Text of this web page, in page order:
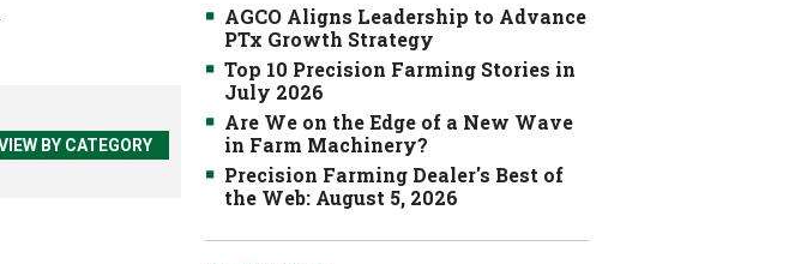
BY CATEGORY
AGCO Aligns Leadership to Advance
PTx Growth Strategy
Top 10 Precision Farming Stories in
July 2026
Are We on the Edge of a New Wave
in Farm Machinery?
Precision Farming Dealer's Best of
the Web: August 5, 2026